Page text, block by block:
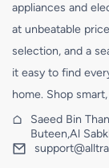
appliances and
at unbeatable
selection, and a
it easy to find
home. Shop
Saeed Bin
Buteen,Al